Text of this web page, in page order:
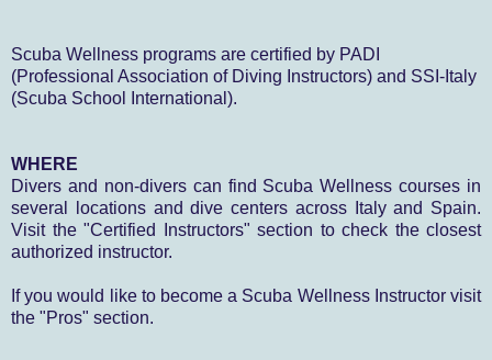
Scuba Wellness programs are certified by PADI
(Professional Association of Diving Instructors) and SSI -Italy
(Scuba School International).
WHERE
Divers and non-divers can find Scuba Wellness courses in
several locations and dive centers across Italy and Spain.
Visit the "Certified Instructors" section to check the closest
authorized instructor.
If you would like to become a Scuba Wellness Instructor visit
the "Pros" section.